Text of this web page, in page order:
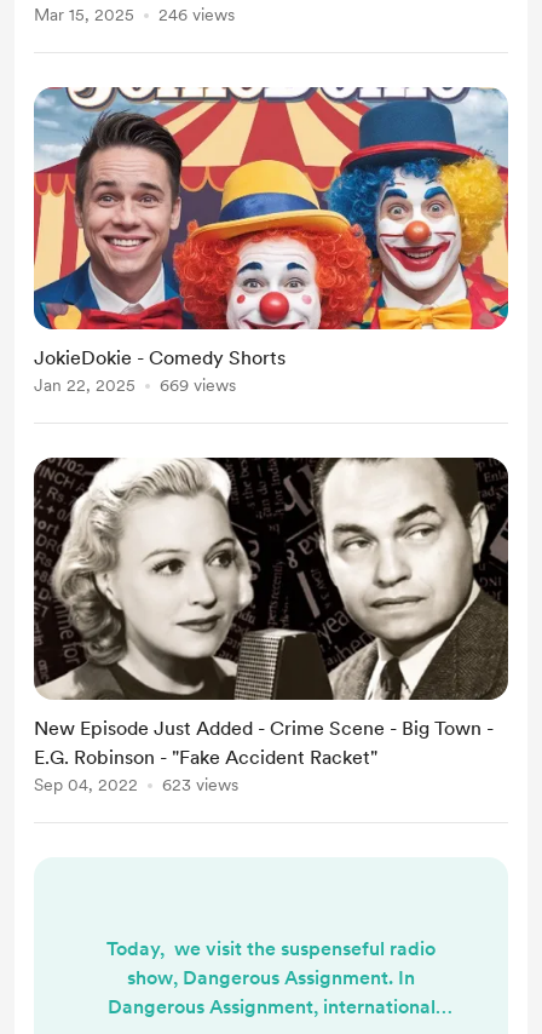
Mar 15, 2025 246 views
JokieDokie - Comedy Shorts
Jan 22, 2025 669 views
New Episode Just Added - Crime Scene - Big Town -
E.G. Robinson - "Fake Accident Racket"
Sep 04, 2022 623 views
Today, we visit the suspenseful radio
show, Dangerous Assignment. In
Dangerous Assignment, international